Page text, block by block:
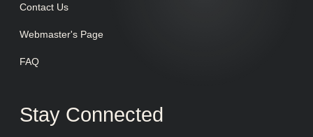
Contact Us
Webmaster's Page
FAQ
Stay Connected